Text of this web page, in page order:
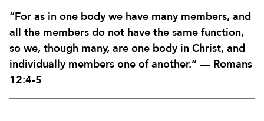
“For as in one body we have many members, and
all the members do not have the same function,
so we, though many, are one body in Christ, and
individually members one of another.” — Romans
12:4-5